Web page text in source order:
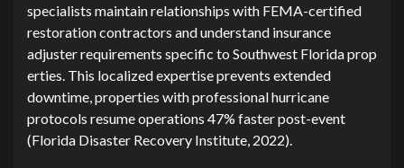
specialists maintain rela‌tionsh‌i​ps with FEMA-certifie⁠d
restoration cont‍r‌actors an⁠d underst⁠and insur⁠ance
adjuste‌r requirements spec‌ific to Sou‍thwest Fl⁠orida p​rop​
erties‌. This localized exp​e​r‌tise prevents extended
downtime, pr⁠ope‌rt⁠ies⁠ with profe⁠ssiona⁠l hu​r‍ricane
pr⁠otocols res‌ume operations 47% fast​er post-event
(Florida Disaster‍ Recove​ry Institute, 202‍2⁠).